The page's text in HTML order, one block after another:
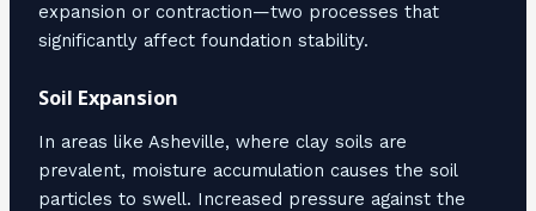
expansion or contraction—two processes that
significantly affect foundation stability.
Soil Expansion
In areas like Asheville, where clay soils are
prevalent, moisture accumulation causes the soil
particles to swell. Increased pressure against the